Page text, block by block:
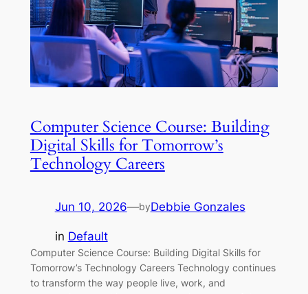
Computer Science Course: Building
Digital Skills for Tomorrow’s
Technology Careers
Jun 10, 2026—byDebbie Gonzales
in Default
Computer Science Course: Building Digital Skills for
Tomorrow’s Technology Careers Technology continues
to transform the way people live, work, and